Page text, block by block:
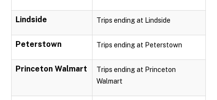
Lindside Trips ending at Lindside
Peterstown Trips ending at Peterstown
Princeton Walmart
Trips ending at Princeton
Walmart